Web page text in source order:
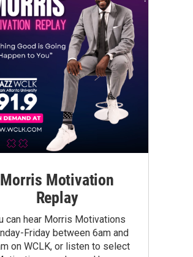
Morris Motivation
Replay
can hear Morris Motivations
Friday between 6am and
on WCLK, or listen to select